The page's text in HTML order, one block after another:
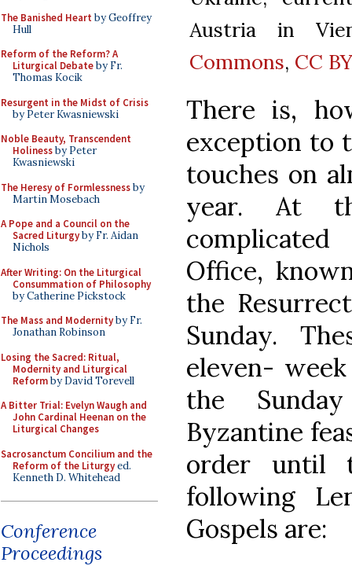
The Banished Heart by Geoffrey
Hull
Reform of the Reform? A
Liturgical Debateby Fr.
Thomas Kocik
Resurgent in the Midst of Crisis
by Peter Kwasniewski
Noble Beauty, Transcendent
Holinessby Peter
Kwasniewski
The Heresy of Formlessnessby
Martin Mosebach
A Pope and a Council on the
Sacred Liturgyby Fr. Aidan
Nichols
After Writing: On the Liturgical
Consummation of Philosophy
by Catherine Pickstock
The Mass and Modernityby Fr.
Jonathan Robinson
Losing the Sacred: Ritual,
Modernity and Liturgical
Reformby David Torevell
A Bitter Trial: Evelyn Waugh and
John Cardinal Heenan on the
Liturgical Changes
Sacrosanctum Concilium and the
Reform of the Liturgyed.
Kenneth D. Whitehead
Conference
Proceedings
Austria in
Commons, CC
There is,
exception to
touches on
year. At
Office,
the
Sunday.
eleven-
the
Byzantine
order until
following
Gospels are: